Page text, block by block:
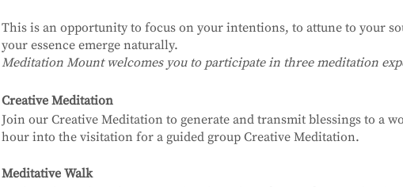
This is an opportunity to focus on your intentions, to attune to your
your essence emerge naturally.
Meditation Mount welcomes you to participate in three meditation
Creative Meditation
Join our Creative Meditation to generate and transmit blessings to a
hour into the visitation for a guided group Creative Meditation.
Meditative Walk